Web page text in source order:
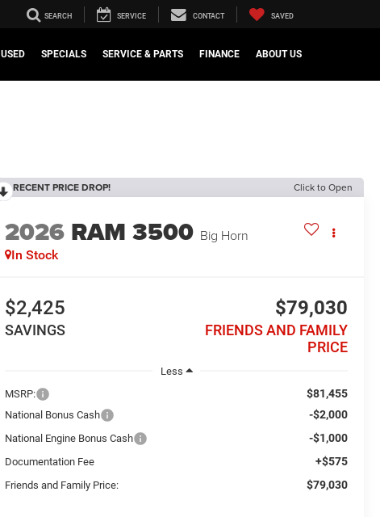
SEARCH SERVICE CONTACT SAVED
USED SPECIALS SERVICE & PARTS FINANCE ABOUT US
RECENT PRICE DROP! Click to Open
2026 RAM 3500 Big Horn
In Stock
$2,425
SAVINGS
$79,030
FRIENDS AND FAMILY
PRICE
Less
MSRP:
$81,455
National Bonus Cash -$2,000
National Engine Bonus Cash -$1,000
Documentation Fee +$575
Friends and Family Price: $79,030